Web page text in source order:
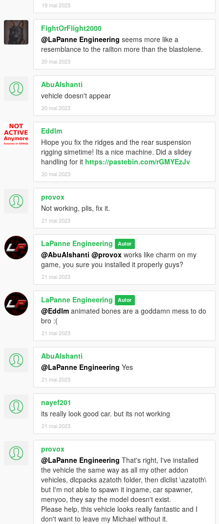
19 mai 2023
FightOrFlight2000
@LaPanne Engineering seems more like a
resemblance to the railton more than the blastolene.
20 mai 2023
AbuAlshanti
vehicle doesn't appear
20 mai 2023
Eddlm
Hiope you fix the ridges and the rear suspension
rigging simetime! Its a nice machine. Did a slidey
handling for it https://pastebin.com/rGMYEzJv
20 mai 2023
provox
Not working, plis, fix it.
21 mai 2023
LaPanne Engineering Autor
@AbuAlshanti @provox works like charm on my
game, you sure you installed it properly guys?
21 mai 2023
LaPanne Engineering Autor
@Eddlm animated bones are a goddamn mess to do
bro :(
21 mai 2023
AbuAlshanti
@LaPanne Engineering Yes
21 mai 2023
nayef201
its really look good car. but its not working
21 mai 2023
provox
@LaPanne Engineering That's right, I've installed
the vehicle the same way as all my other addon
vehicles, dlcpacks azatoth folder, then dlclist \azatoth\
but I'm not able to spawn it ingame, car spawner,
menyoo, they say the model doesn't exist.
Please help, this vehicle looks really fantastic and I
don't want to leave my Michael without it.